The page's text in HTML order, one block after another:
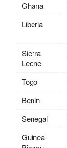
Ghana
Liberia
Sierra
Leone
Togo
Benin
Senegal
Guinea-